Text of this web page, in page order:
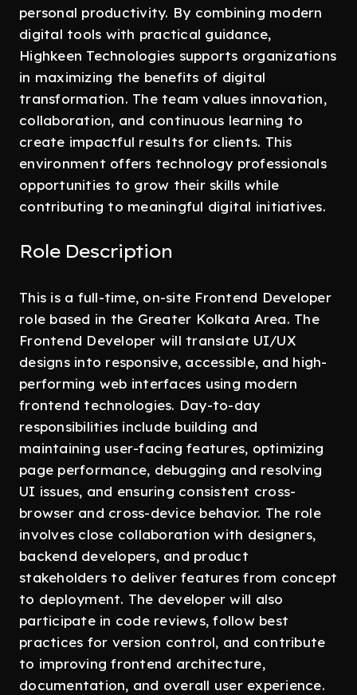
personal productivity. By combining modern
digital tools with practical guidance,
Highkeen Technologies supports organizations
in maximizing the benefits of digital
transformation. The team values innovation,
collaboration, and continuous learning to
create impactful results for clients. This
environment offers technology professionals
opportunities to grow their skills while
contributing to meaningful digital initiatives.
Role Description
This is a full-time, on-site Frontend Developer
role based in the Greater Kolkata Area. The
Frontend Developer will translate UI/UX
designs into responsive, accessible, and high-
performing web interfaces using modern
frontend technologies. Day-to-day
responsibilities include building and
maintaining user-facing features, optimizing
page performance, debugging and resolving
UI issues, and ensuring consistent cross-
browser and cross-device behavior. The role
involves close collaboration with designers,
backend developers, and product
stakeholders to deliver features from concept
to deployment. The developer will also
participate in code reviews, follow best
practices for version control, and contribute
to improving frontend architecture,
documentation, and overall user experience.